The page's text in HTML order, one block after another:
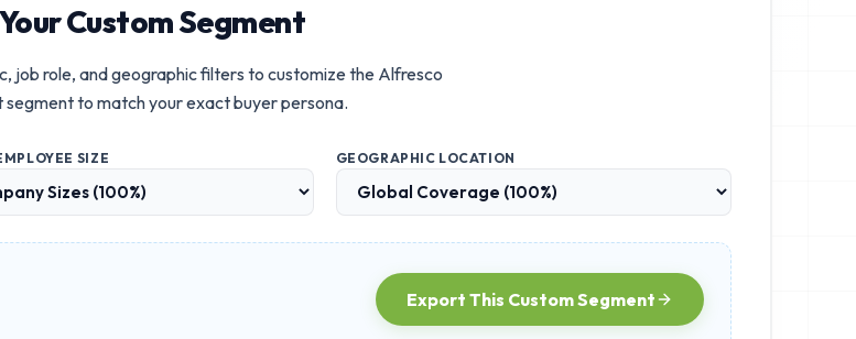
Custom Segment
job role, and geographic filters to customize theAlfresco
segment to match your exact buyer persona.
SIZE GEOGRAPHIC LOCATION
Export This Custom Segment